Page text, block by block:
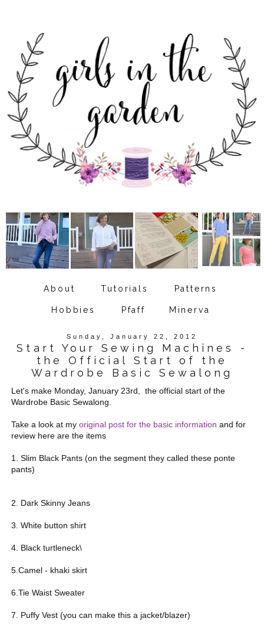
About Tutorials Patterns
Hobbies Pfaff Minerva
Sunday, January 22, 2012
Start Your Sewing Machines -
the Official Start of the
Wardrobe Basic Sewalong
Let's make Monday, January 23rd, the official start of the
Wardrobe Basic Sewalong.
Take a look at myoriginal post for the basic information and for
review here are the items
1. Slim Black Pants (on the segment they called these ponte
pants)
2. Dark Skinny Jeans
3. White button shirt
4. Black turtleneck\
5.Camel - khaki skirt
6.Tie Waist Sweater
7. Puffy Vest (you can make this a jacket/blazer)